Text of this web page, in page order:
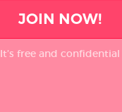
JOIN NOW!
It’s free and confidential